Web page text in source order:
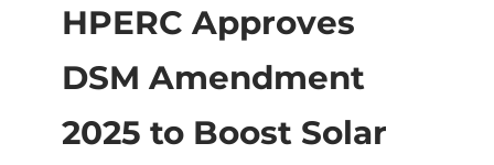
HPERC Approves
DSM Amendment
2025 to Boost Solar